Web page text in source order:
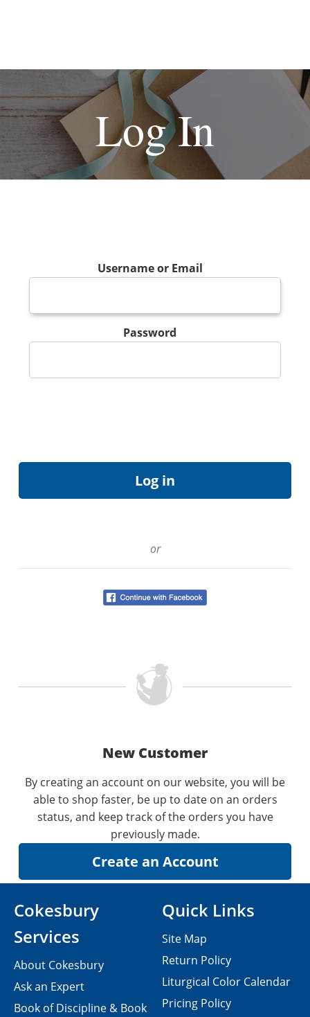
Log In
Username or Email
Password
or
New Customer
By creating an account on our website, you will be
able to shop faster, be up to date on an orders
status, and keep track of the orders you have
previously made.
Cokesbury
Services
About Cokesbury
Ask an Expert
Book of Discipline & Book
Quick Links
Site Map
Return Policy
Liturgical Color Calendar
Pricing Policy